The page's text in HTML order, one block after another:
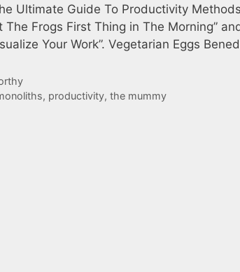
Ultimate Guide To Productivity
The Frogs First Thing in The Morning”
Your Work”. Vegetarian Eggs
, productivity, the mummy